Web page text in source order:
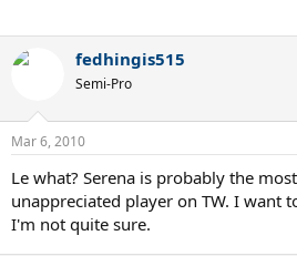
fedhingis515
Semi-Pro
Mar 6, 2010
Le what? Serena is probably the
unappreciated player on TW. I want
I'm not quite sure.